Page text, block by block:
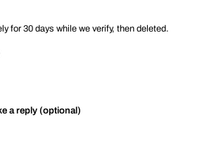
for 30 days while we verify, then deleted.
a reply (optional)